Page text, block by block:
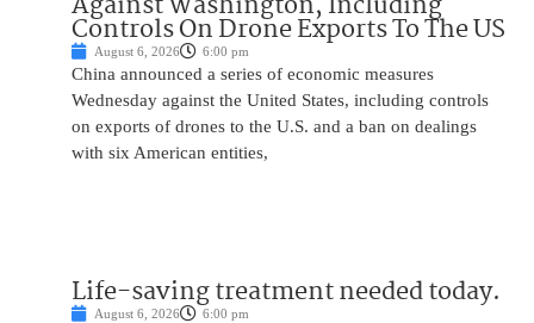
Controls On Drone Exports To The US
August 6, 2026 6:00 pm
China announced a series of economic measures
Wednesday against the United States, including controls
on exports of drones to the U.S. and a ban on dealings
with six American entities,
Life-saving treatment needed today.
August 6, 2026 6:00 pm